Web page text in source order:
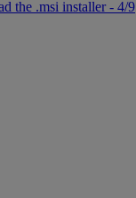
the .msi installer - 4/9